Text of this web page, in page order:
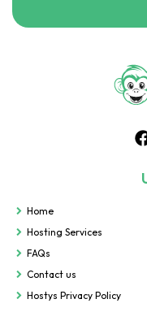
Home
Hosting Services
FAQs
Contact us
Hostys Privacy Policy